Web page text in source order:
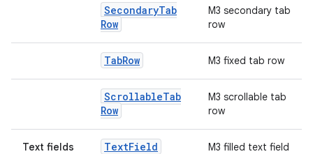
SecondaryTab
Row
M3 secondary tab
row
TabRow M3 fixed tab row
ScrollableTab
Row
M3 scrollable tab
row
Text fields TextField M3 filled text field